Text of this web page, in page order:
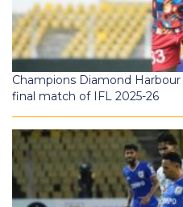
Champions Diamond
final match of IFL 2025-26